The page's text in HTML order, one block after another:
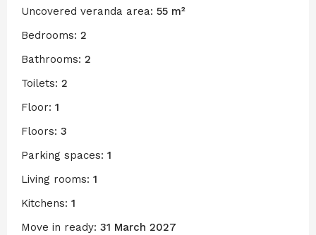
Uncovered veranda area: 55 m²
Bedrooms: 2
Bathrooms: 2
Toilets: 2
Floor: 1
Floors: 3
Parking spaces: 1
Living rooms: 1
Kitchens: 1
Move in ready: 31 March 2027